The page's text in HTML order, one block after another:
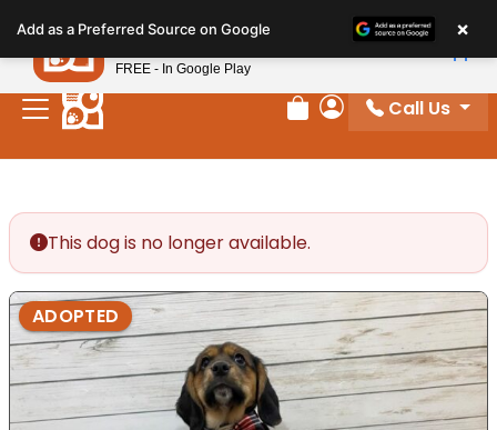
note:
This
website
includes
Review Order
My Account
Call Us
This dog is no longer available.
ADOPTED
Add as a Preferred Source on Google ×
Petland
FREE - In Google Play